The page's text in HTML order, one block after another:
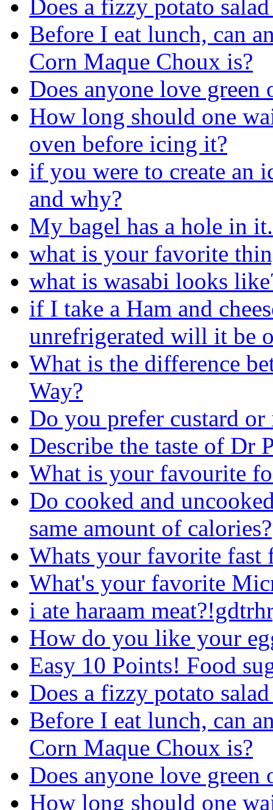
Does a fizzy potato
Before I eat lunch, can
Corn Maque Choux is?
Does anyone love green
How long should one
oven before icing it?
if you were to create an
and why?
My bagel has a hole in
what is your favorite
what is wasabi looks
if I take a Ham and
unrefrigerated will it be
What is the difference
Way?
Do you prefer custard
Describe the taste of Dr
What is your favourite
Do cooked and
same amount of calories?
Whats your favorite fast
What's your favorite
i ate haraam
How do you like your
Easy 10 Points! Food
Does a fizzy potato
Before I eat lunch, can
Corn Maque Choux is?
Does anyone love green
How long should one